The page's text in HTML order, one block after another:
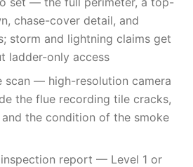
chase-cover detail, and
storm and lightning claims get
ladder-only access
scan — high-resolution camera
the flue recording tile cracks,
the condition of the smoke
inspection report — Level 1 or